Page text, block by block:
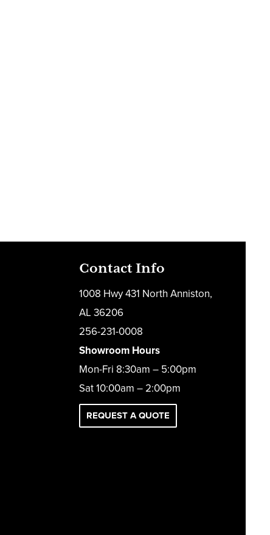
Contact Info
1008 Hwy 431 North Anniston,
AL 36206
256-231-0008
Showroom Hours
Mon-Fri 8:30am – 5:00pm
Sat 10:00am – 2:00pm
REQUEST A QUOTE